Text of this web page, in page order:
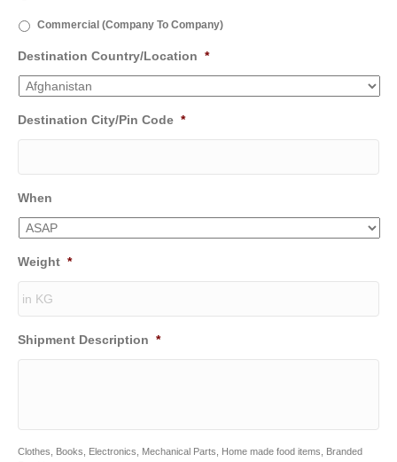
Commercial (Company To Company)
Destination Country/Location *
Destination City/Pin Code *
When
Weight *
Shipment Description *
Clothes, Books, Electronics, Mechanical Parts, Home made food items, Branded